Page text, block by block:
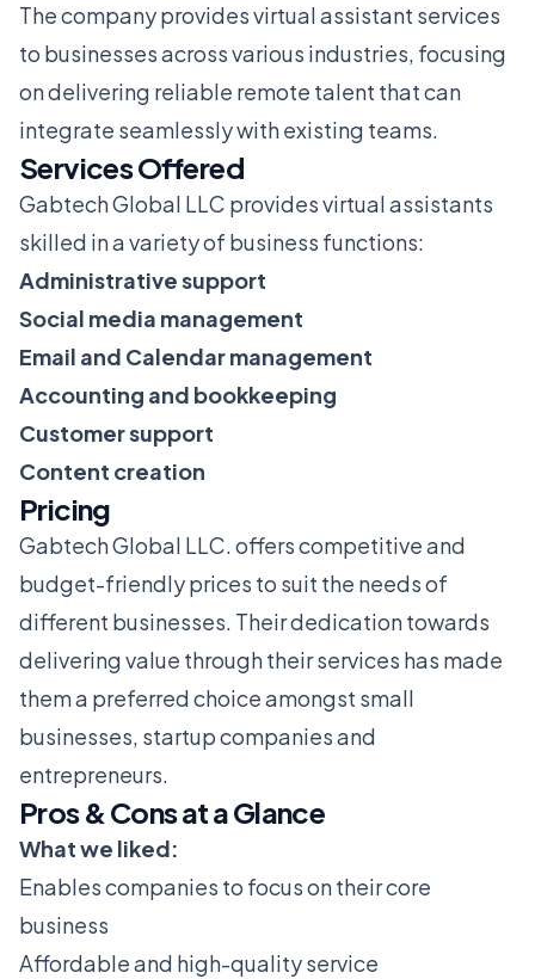
The company provides virtual assistant services
to businesses across various industries, focusing
on delivering reliable remote talent that can
integrate seamlessly with existing teams.
Services Offered
Gabtech Global LLC provides virtual assistants
skilled in a variety of business functions:
Administrative support
Social media management
Email and Calendar management
Accounting and bookkeeping
Customer support
Content creation
Pricing
Gabtech Global LLC. offers competitive and
budget-friendly prices to suit the needs of
different businesses. Their dedication towards
delivering value through their services has made
them a preferred choice amongst small
businesses, startup companies and
entrepreneurs.
Pros & Cons at a Glance
What we liked:
Enables companies to focus on their core
business
Affordable and high-quality service